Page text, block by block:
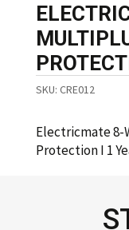
SKU: CRE012
Electricmate 8-
Protection I 1